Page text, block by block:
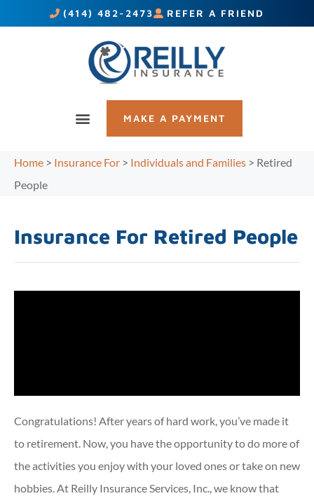
(414) 482-2473 REFER A FRIEND
MAKE A PAYMENT
Home > Insurance For > Individuals and Families > Retired
People
Insurance For Retired People
Congratulations! After years of hard work, you’ve made it
to retirement. Now, you have the opportunity to do more of
the activities you enjoy with your loved ones or take on new
hobbies. At Reilly Insurance Services, Inc., we know that